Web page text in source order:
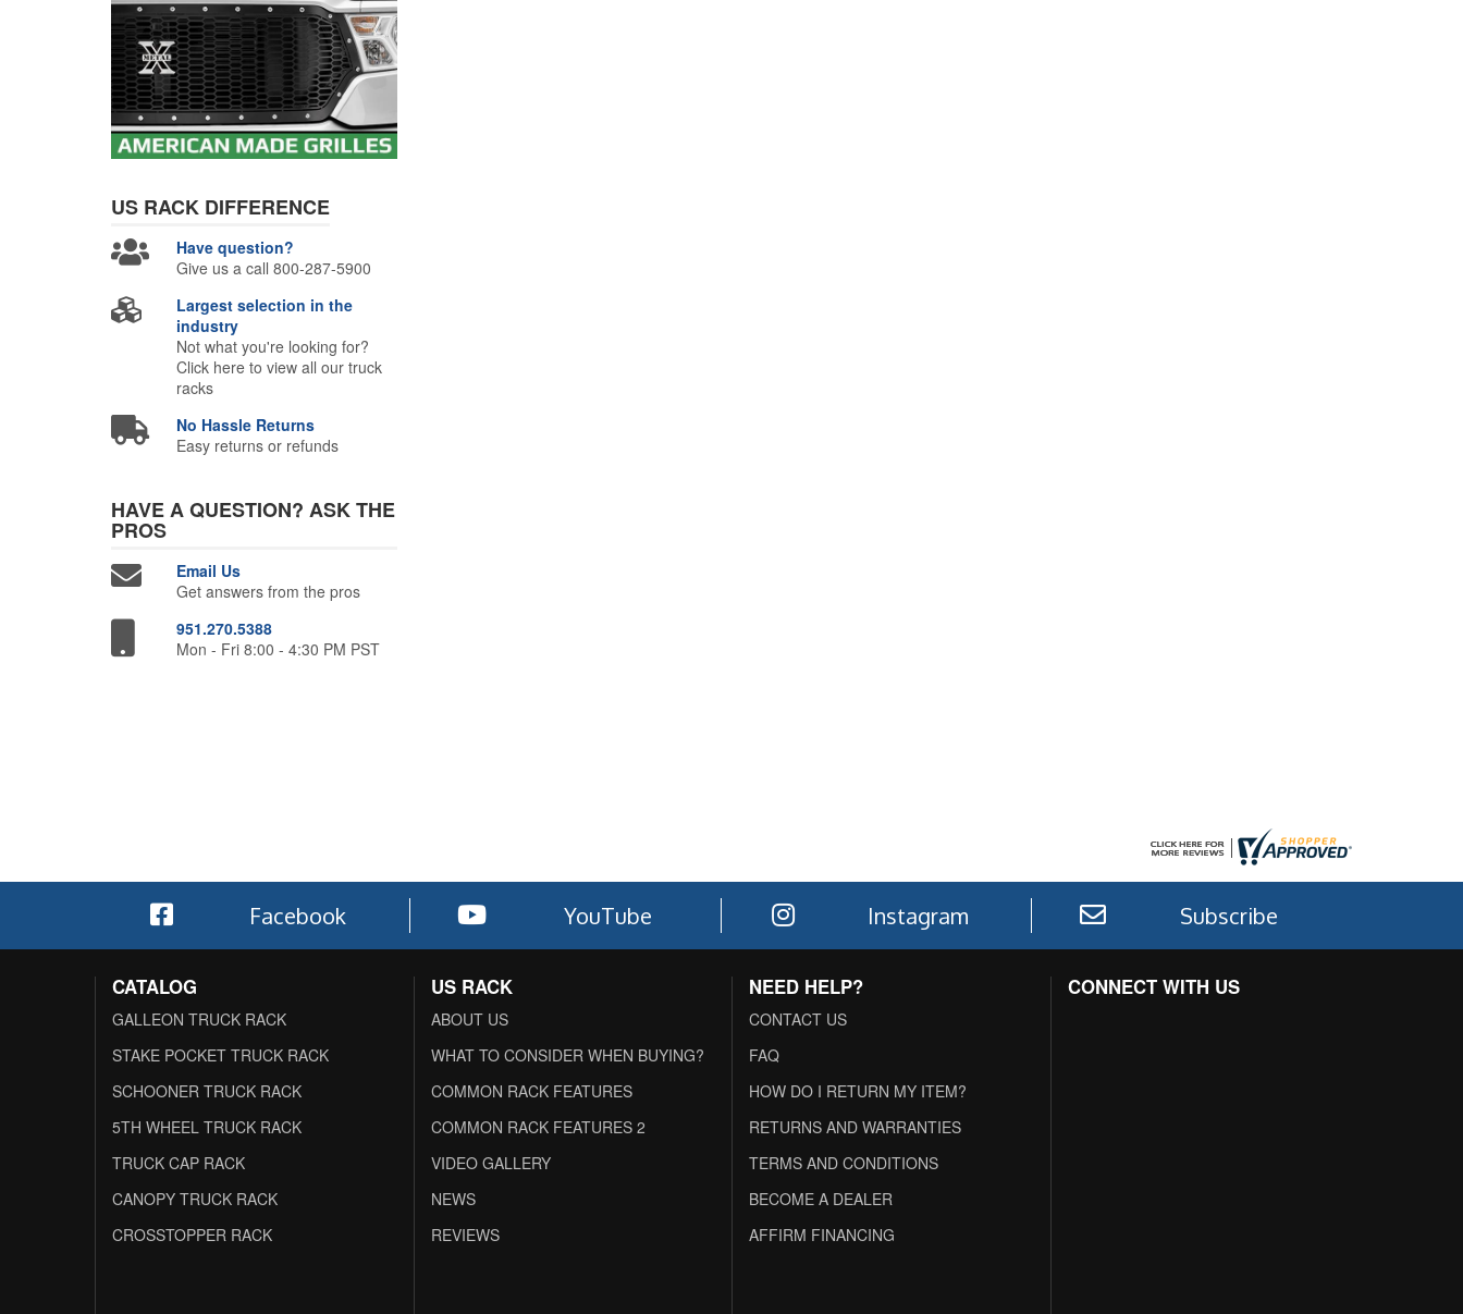
US RACK DIFFERENCE
Have question?
Give us a call 800-287-5900
Largest selection in the
industry
Not what you're looking for?
Click here to view all our truck
racks
No Hassle Returns
Easy returns or refunds
HAVE A QUESTION? ASK THE
PROS
Email Us
Get answers from the pros
951.270.5388
Mon - Fri 8:00 - 4:30 PM PST
Facebook YouTube Instagram Subscribe
CATALOG
GALLEON TRUCK RACK
STAKE POCKET TRUCK RACK
SCHOONER TRUCK RACK
5TH WHEEL TRUCK RACK
TRUCK CAP RACK
CANOPY TRUCK RACK
CROSSTOPPER RACK
US RACK
ABOUT US
WHAT TO CONSIDER WHEN BUYING?
COMMON RACK FEATURES
COMMON RACK FEATURES 2
VIDEO GALLERY
NEWS
REVIEWS
NEED HELP?
CONTACT US
FAQ
HOW DO I RETURN MY ITEM?
RETURNS AND WARRANTIES
TERMS AND CONDITIONS
BECOME A DEALER
AFFIRM FINANCING
CONNECT WITH US